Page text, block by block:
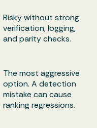
Risky without strong
verification, logging,
and parity checks.
The most aggressive
option. A detection
mistake can cause
ranking regressions.